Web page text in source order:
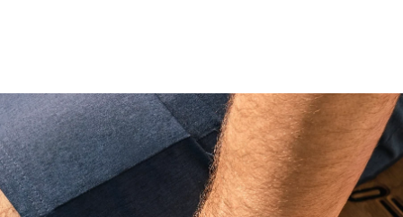
sport watch comes in an exclusive collector’s dive tank
box and is ISO compliant with a screw-down crown and
water resistant to 200 meters. Caliber 8204.